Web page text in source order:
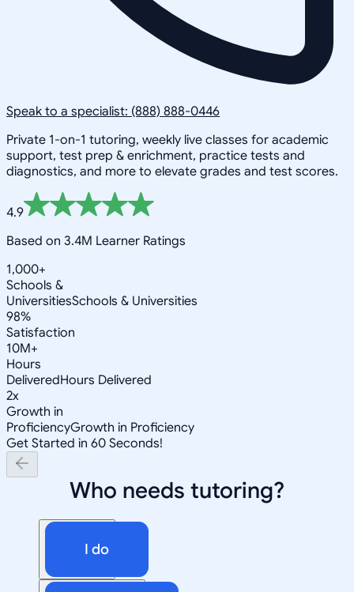
Speak to a specialist: (888) 888-0446
Private 1-on-1 tutoring, weekly live classes for academic
support, test prep & enrichment, practice tests and
diagnostics, and more to elevate grades and test scores.
4.9
Based on 3.4M Learner Ratings
1,000+
Schools &
UniversitiesSchools & Universities
98%
Satisfaction
10M+
Hours
DeliveredHours Delivered
2x
Growth in
ProficiencyGrowth in Proficiency
Get Started in 60 Seconds!
Who needs tutoring?
I do